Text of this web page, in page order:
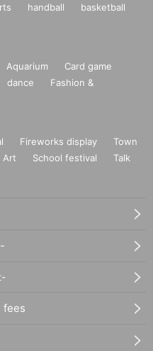
handball
basketball
Aquarium
Card game
dance
Fashion &
Fireworks display
Town
Art School festival
Talk
fees